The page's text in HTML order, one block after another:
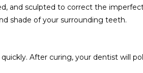
and sculpted to correct the
shade of your surrounding teeth.
After curing, your dentist will